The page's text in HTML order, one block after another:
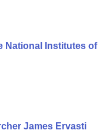
National Institutes of
James Ervasti